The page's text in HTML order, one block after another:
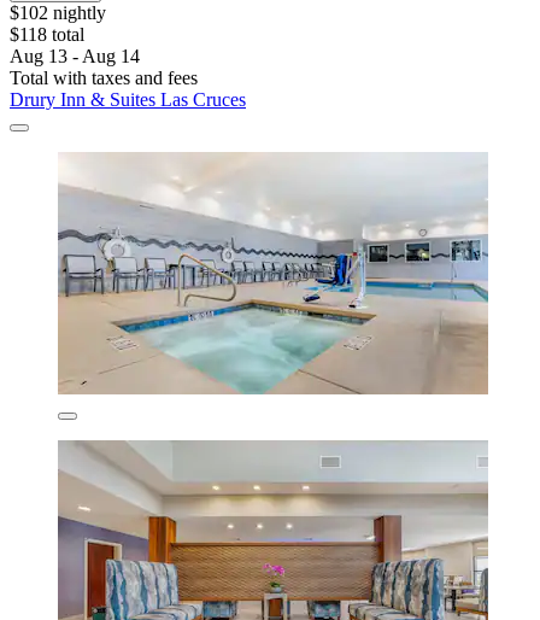
$102 nightly
$118 total
Aug 13 - Aug 14
Total with taxes and fees
Drury Inn & Suites Las Cruces